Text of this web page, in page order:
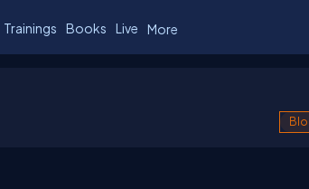
Trainings Books Live More